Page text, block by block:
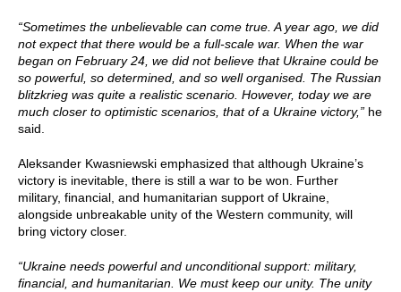
“Sometimes the unbelievable can come true. A year ago, we did
not expect that there would be a full-scale war. When the war
began on February 24, we did not believe that Ukraine could be
so powerful, so determined, and so well organised. The Russian
blitzkrieg was quite a realistic scenario. However, today we are
much closer to optimistic scenarios, that of a Ukraine victory,” he
said.
Aleksander Kwasniewski emphasized that although Ukraine’s
victory is inevitable, there is still a war to be won. Further
military, financial, and humanitarian support of Ukraine,
alongside unbreakable unity of the Western community, will
bring victory closer.
“Ukraine needs powerful and unconditional support: military,
financial, and humanitarian. We must keep our unity. The unity